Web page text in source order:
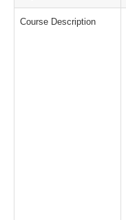
Course Description